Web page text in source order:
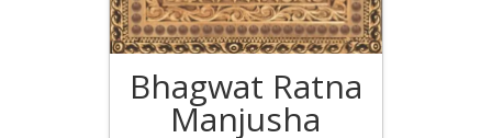
Bhagwat Ratna
Manjusha